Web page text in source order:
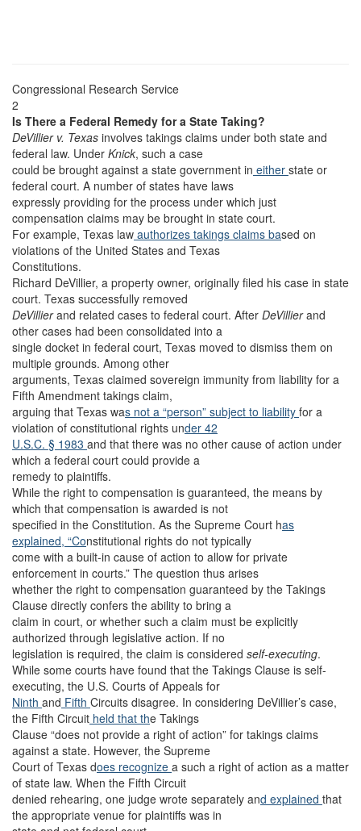
Congressional Research Service
2
Is There a Federal Remedy for a State Taking?
DeVillier v. Texas involves takings claims under both state and
federal law. Under Knick, such a case
could be brought against a state government in either state or
federal court. A number of states have laws
expressly providing for the process under which just
compensation claims may be brought in state court.
For example, Texas law authorizes takings claims based on
violations of the United States and Texas
Constitutions.
Richard DeVillier, a property owner, originally filed his case in state
court. Texas successfully removed
DeVillierand related cases to federal court. After DeVillierand
other cases had been consolidated into a
single docket in federal court, Texas moved to dismiss them on
multiple grounds. Among other
arguments, Texas claimed sovereign immunity from liability for a
Fifth Amendment takings claim,
arguing that Texas was not a “person” subject to liability for a
violation of constitutional rights under 42
U.S.C. § 1983 and that there was no other cause of action under
which a federal court could provide a
remedy to plaintiffs.
While the right to compensation is guaranteed, the means by
which that compensation is awarded is not
specified in the Constitution. As the Supreme Court has
explained, “Constitutional rights do not typically
come with a built-in cause of action to allow for private
enforcement in courts.” The question thus arises
whether the right to compensation guaranteed by the Takings
Clause directly confers the ability to bring a
claim in court, or whether such a claim must be explicitly
authorized through legislative action. If no
legislation is required, the claim is considered self-executing.
While some courts have found that the Takings Clause is self-
executing, the U.S. Courts of Appeals for
Ninth and Fifth Circuits disagree. In considering DeVillier’s case,
the Fifth Circuit held that the Takings
Clause “does not provide a right of action” for takings claims
against a state. However, the Supreme
Court of Texas does recognize a such a right of action as a matter
of state law. When the Fifth Circuit
denied rehearing, one judge wrote separately and explained that
the appropriate venue for plaintiffs was in